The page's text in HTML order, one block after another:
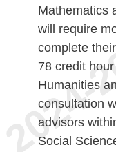
Mathematics
will require
complete
78 credit
Humanities
consultation
advisors
Social